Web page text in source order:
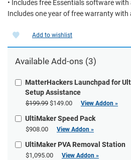
• Includes free Essentials software with
Includes one year of free warranty with
Add to wishlist
Available Add-ons (3)
MatterHackers Launchpad for
Setup Assistance
$199.99 $149.00 View Addon »
UltiMaker Speed Pack
$908.00 View Addon »
UltiMaker PVA Removal Station
$1,095.00 View Addon »